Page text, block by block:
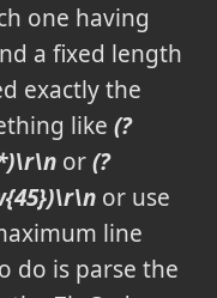
one having
a fixed length
exactly the
like (?
or(?
or use
line
do is parse the